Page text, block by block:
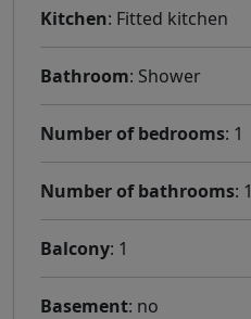
Kitchen: Fitted kitchen
Bathroom: Shower
Number of bedrooms: 1
Number of bathrooms: 1
Balcony: 1
Basement: no